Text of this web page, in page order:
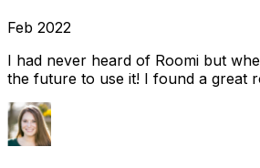
Feb 2022
I had never heard of Roomi but
the future to use it! I found a great